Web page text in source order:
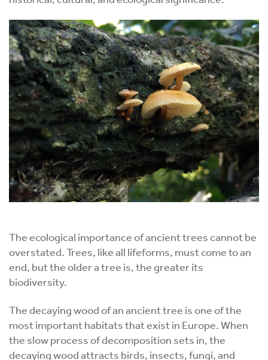
The ecological importance of ancient trees cannot be
overstated. Trees, like all lifeforms, must come to an
end, but the older a tree is, the greater its
biodiversity.
The decaying wood of an ancient tree is one of the
most important habitats that exist in Europe. When
the slow process of decomposition sets in, the
decaying wood attracts birds, insects, fungi, and